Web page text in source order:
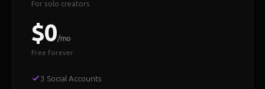
For solo creators
$0/mo
Free forever
3 Social Accounts